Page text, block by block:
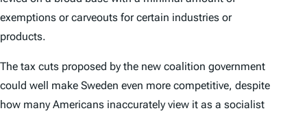
exemptions or carveouts for certain industries or
products.
The tax cuts proposed by the new coalition government
could well make Sweden even more competitive, despite
how many Americans inaccurately view it as a socialist